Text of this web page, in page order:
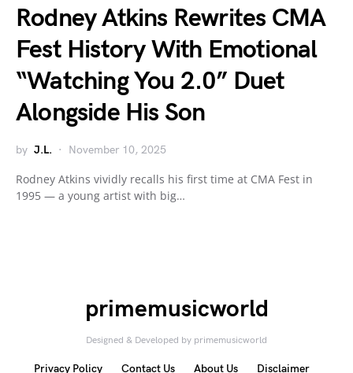
Rodney Atkins Rewrites CMA
Fest History With Emotional
“Watching You 2.0” Duet
Alongside His Son
by J.L. November 10, 2025
Rodney Atkins vividly recalls his first time at CMA Fest in
1995 — a young artist with big…
primemusicworld
Designed & Developed by primemusicworld
Privacy Policy Contact Us About Us Disclaimer